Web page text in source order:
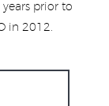
prior to
in 2012.